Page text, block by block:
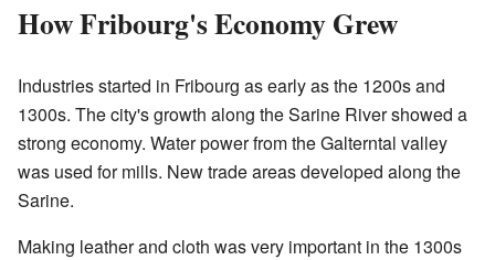
How Fribourg's Economy Grew
Industries started in Fribourg as early as the 1200s and
1300s. The city's growth along the Sarine River showed a
strong economy. Water power from the Galterntal valley
was used for mills. New trade areas developed along the
Sarine.
Making leather and cloth was very important in the 1300s